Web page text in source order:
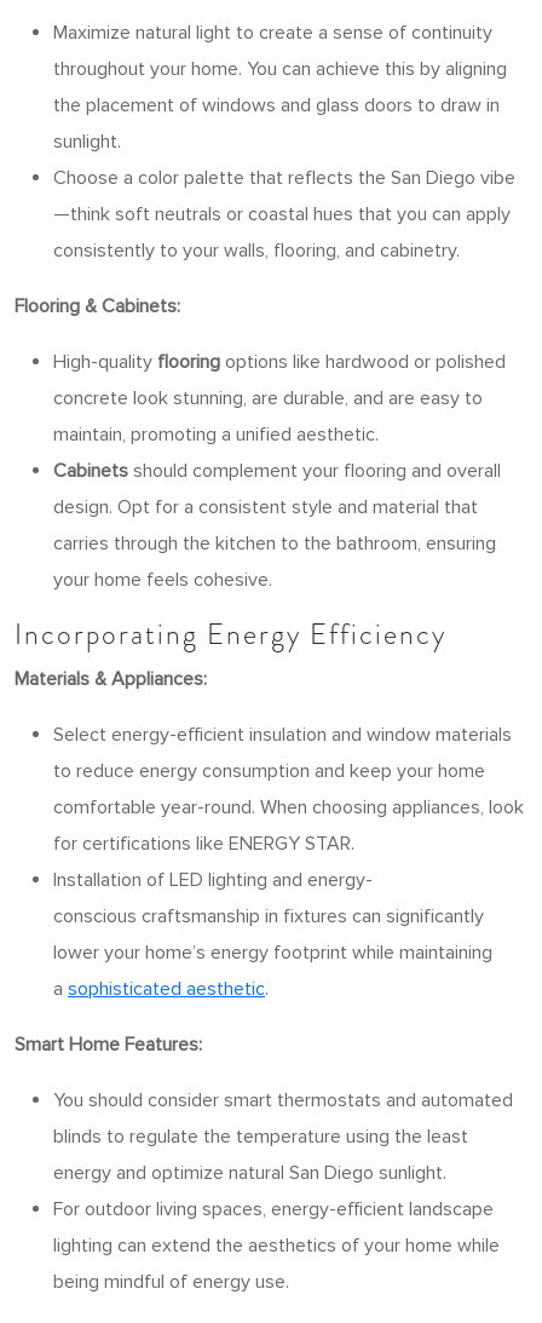
Maximize natural light to create a sense of continuity
throughout your home. You can achieve this by aligning
the placement of windows and glass doors to draw in
sunlight.
Choose a color palette that reflects the San Diego vibe
—think soft neutrals or coastal hues that you can apply
consistently to your walls, flooring, and cabinetry.
Flooring & Cabinets:
High-quality flooring options like hardwood or polished
concrete look stunning, are durable, and are easy to
maintain, promoting a unified aesthetic.
Cabinets should complement your flooring and overall
design. Opt for a consistent style and material that
carries through the kitchen to the bathroom, ensuring
your home feels cohesive.
Incorporating Energy Efficiency
Materials & Appliances:
Select energy-efficient insulation and window materials
to reduce energy consumption and keep your home
comfortable year-round. When choosing appliances, look
for certifications like ENERGY STAR.
Installation of LED lighting and energy-
conscious craftsmanship in fixtures can significantly
lower your home’s energy footprint while maintaining
a sophisticated aesthetic.
Smart Home Features:
You should consider smart thermostats and automated
blinds to regulate the temperature using the least
energy and optimize natural San Diego sunlight.
For outdoor living spaces, energy-efficient landscape
lighting can extend the aesthetics of your home while
being mindful of energy use.